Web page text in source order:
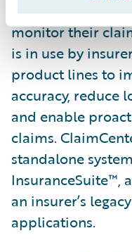
handling
monitor their
is in use by
product lines to
accuracy, reduce
and enable
claims.
standalone
InsuranceSuite™,
an insurer’s
applications.